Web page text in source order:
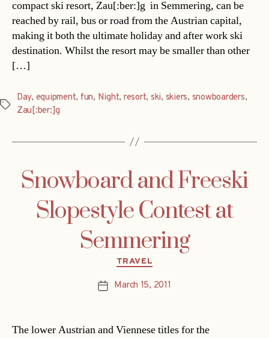
compact ski resort, Zau[:ber:]g in Semmering, can be
reached by rail, bus or road from the Austrian capital,
making it both the ultimate holiday and after work ski
destination. Whilst the resort may be smaller than other
[…]
Tags
Day, equipment, fun, Night, resort, ski, skiers, snowboarders,
Zau[:ber:]g
Snowboard and Freeski
Slopestyle Contest at
Semmering
Categories
TRAVEL
PostMarch 15, 2011
The lower Austrian and Viennese titles for the